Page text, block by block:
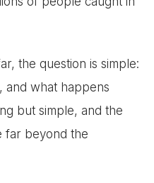
the question is simple:
and what happens
but simple, and the
far beyond the